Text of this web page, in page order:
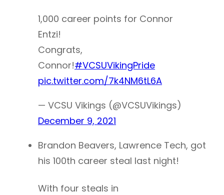
1,000 career points for Connor
Entzi!
Congrats,
Connor!#VCSUVikingPride
pic.twitter.com/7k4NM6tL6A
— VCSU Vikings (@VCSUVikings)
December 9, 2021
Brandon Beavers, Lawrence Tech, got
his 100th career steal last night!
With four steals in